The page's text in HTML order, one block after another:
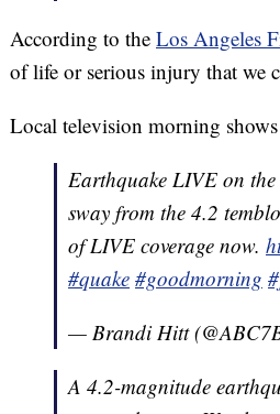
According to the Los Angeles
of life or serious injury that we
Local television morning
Earthquake LIVE on
sway from the 4.2
of LIVE coverage now.
#quake #goodmorning
— Brandi Hitt
A 4.2-magnitude